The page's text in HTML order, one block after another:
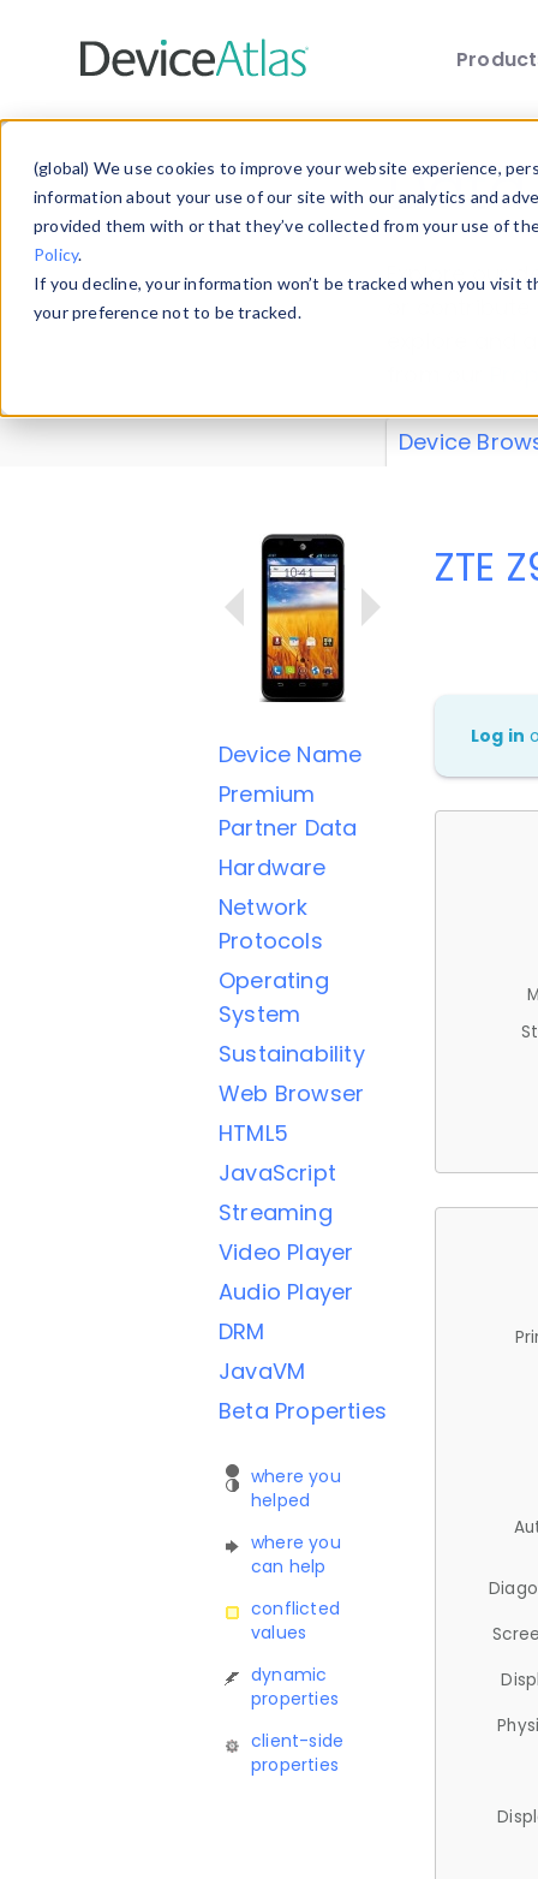
(global) We use cookies to improve your website experience,
information about your use of our site with our analytics and
provided them with or that they’ve collected from your use of
Policy.
If you decline, your information won’t be tracked when you
your preference not to be tracked.
Explore our
explore and
Device
Device Name
Premium
Partner Data
Hardware
Network
Protocols
Operating
System
Sustainability
Web Browser
HTML5
JavaScript
Streaming
Video Player
Audio Player
DRM
JavaVM
Beta Properties
where you
helped
where you
can help
conflicted
values
dynamic
properties
client-side
properties
ZTE
Log in